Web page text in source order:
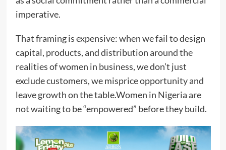
imperative.
That framing is expensive: when we fail to design
capital, products, and distribution around the
realities of women in business, we don’t just
exclude customers, we misprice opportunity and
leave growth on the table.Women in Nigeria are
not waiting to be “empowered” before they build.